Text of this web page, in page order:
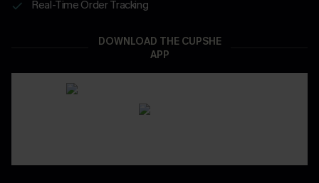
Real-Time Order Tracking
DOWNLOAD THE CUPSHE
APP